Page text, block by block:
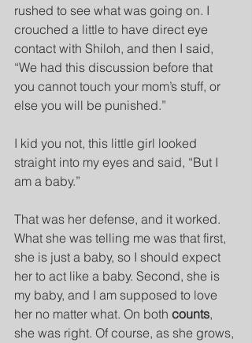
rushed to see what was going on. I
crouched a little to have direct eye
contact with Shiloh, and then I said,
“We had this discussion before that
you cannot touch your mom’s stuff, or
else you will be punished.”
I kid you not, this little girl looked
straight into my eyes and said, “But I
am a baby.”
That was her defense, and it worked.
What she was telling me was that first,
she is just a baby, so I should expect
her to act like a baby. Second, she is
my baby, and I am supposed to love
her no matter what. On both counts,
she was right. Of course, as she grows,